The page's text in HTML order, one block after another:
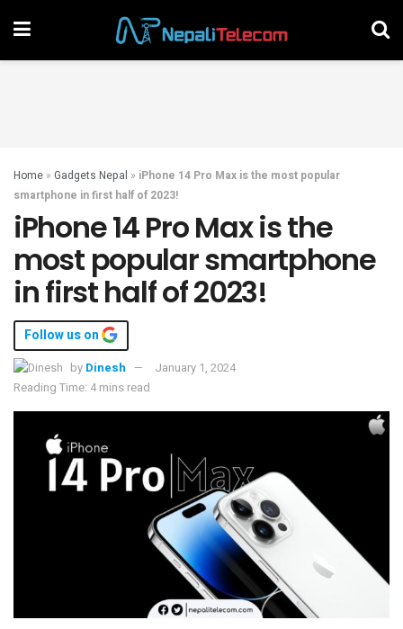
Home » Gadgets Nepal » iPhone 14 Pro Max is the most popular
smartphone in first half of 2023!
iPhone 14 Pro Max is the
most popular smartphone
in first half of 2023!
Follow us on
by Dinesh
January 1, 2024
Reading Time: 4 mins read